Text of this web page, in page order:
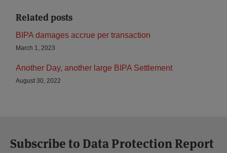
Related posts
BIPA damages accrue per transaction
March 1, 2023
Another Day, another large BIPA Settlement
August 30, 2022
Subscribe to Data Protection Report